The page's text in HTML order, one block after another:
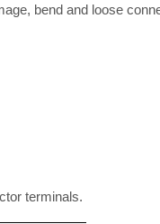
bend and loose
terminals.